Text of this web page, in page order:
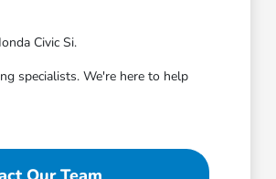
Civic Si.
specialists. We're here to help